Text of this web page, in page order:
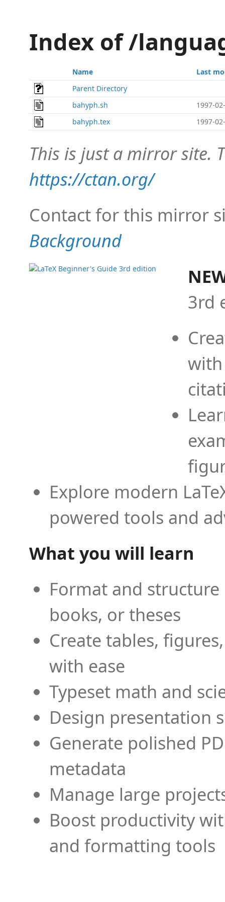
Index of /
Name
Last
Parent Directory
bahyph.sh
1997-
bahyph.tex
1997-
This is just a mirror site.
https://ctan.org/
Contact for this mirror
Background
3rd
Explore modern
powered tools and
What you will learn
Format and
books, or theses
Create tables,
with ease
Typeset math and
Design presentation
Generate polished
metadata
Manage large
Boost productivity
and formatting tools